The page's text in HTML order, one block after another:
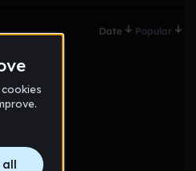
Date Popular